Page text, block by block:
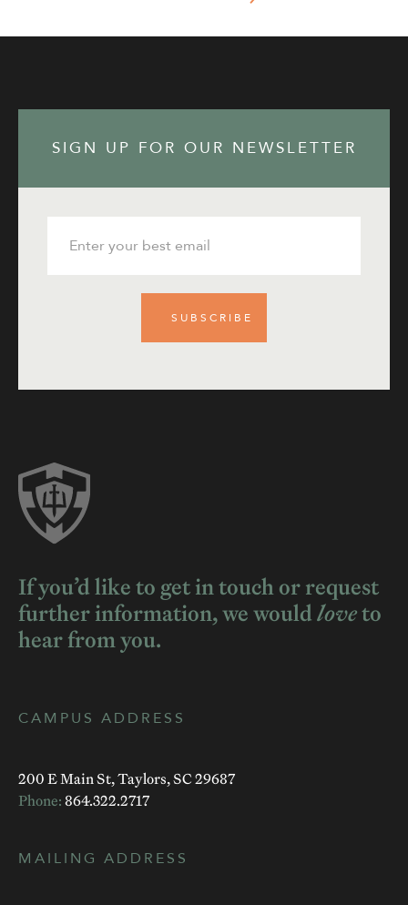
SIGN UP FOR OUR NEWSLETTER
If you’d like to get in touch or request
further information, we wouldloveto
hear from you.
CAMPUS ADDRESS
200 E Main St, Taylors, SC 29687
Phone:864.322.2717
MAILING ADDRESS